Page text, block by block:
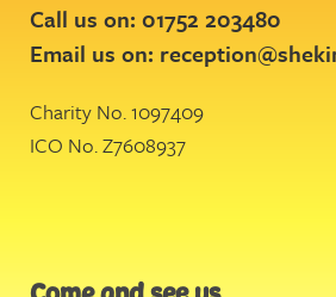
Call us on: 01752 203480
Email us on:
Charity No. 1097409
ICO No. Z7608937